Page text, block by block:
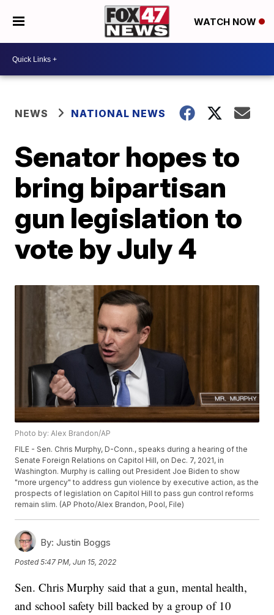
WATCH NOW
NEWS NATIONAL NEWS
Senator hopes to
bring bipartisan
gun legislation to
vote by July 4
Photo by: Alex Brandon/AP
FILE - Sen. Chris Murphy, D-Conn., speaks during a hearing of the
Senate Foreign Relations on Capitol Hill, on Dec. 7, 2021, in
Washington. Murphy is calling out President Joe Biden to show
"more urgency" to address gun violence by executive action, as the
prospects of legislation on Capitol Hill to pass gun control reforms
remain slim. (AP Photo/Alex Brandon, Pool, File)
By: Justin Boggs
Posted5:47 PM, Jun 15, 2022
Sen. Chris Murphy said that a gun, mental health,
and school safety bill backed by a group of 10